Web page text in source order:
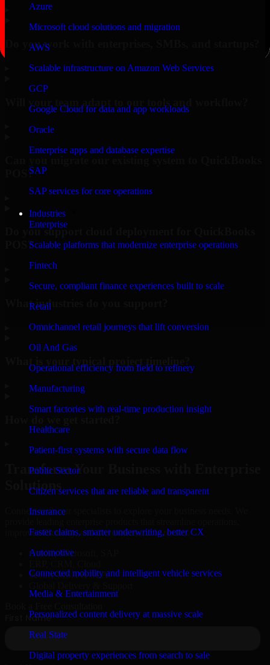
Azure
Microsoft cloud solutions and migration
AWS
Scalable infrastructure on Amazon Web Services
GCP
Google Cloud for data and app workloads
Oracle
Enterprise apps and database expertise
SAP
SAP services for core operations
Industries
Enterprise
Scalable platforms that modernize enterprise operations
Fintech
Secure, compliant finance experiences built to scale
Retail
Omnichannel retail journeys that lift conversion
Oil And Gas
Operational efficiency from field to refinery
Manufacturing
Smart factories with real-time production insight
Healthcare
Patient-first systems with secure data flow
Public Sector
Citizen services that are reliable and transparent
Insurance
Faster claims, smarter underwriting, better CX
Automotive
Connected mobility and intelligent vehicle services
Media & Entertainment
Personalized content delivery at massive scale
Real State
Digital property experiences from search to sale
Do you work with enterprises, SMBs, and startups?
POS?
Do you support cloud deployment for QuickBooks
POS?
What industries do you support?
What is your typical project timeline?
Transform Your Business with Enterprise
Solutions
Connect with our specialists to explore your business needs. We
improve efficiency, and drive measurable results.
Oracle, Microsoft, SAP
Secure MSA & SLA